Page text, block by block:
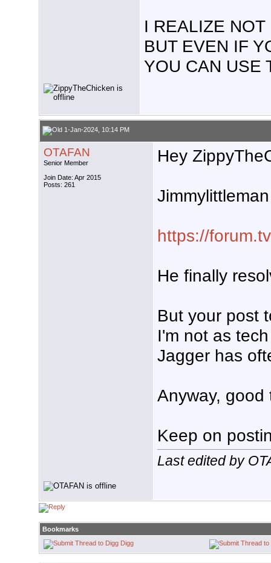
I REALIZE NOT
BUT EVEN IF
YOU CAN USE
1-Jan-2024, 10:14 PM
OTAFAN
Senior Member
Join Date: Apr 2015
Posts: 261
Hey
https://
He finally
But your post
I'm not as
Jagger has
Anyway, good
Keep on
Last edited by
Bookmarks
Digg